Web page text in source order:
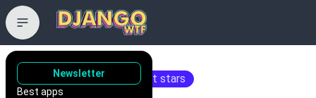
Newsletter
Best apps
Trending repositories
Repositories with the most stars